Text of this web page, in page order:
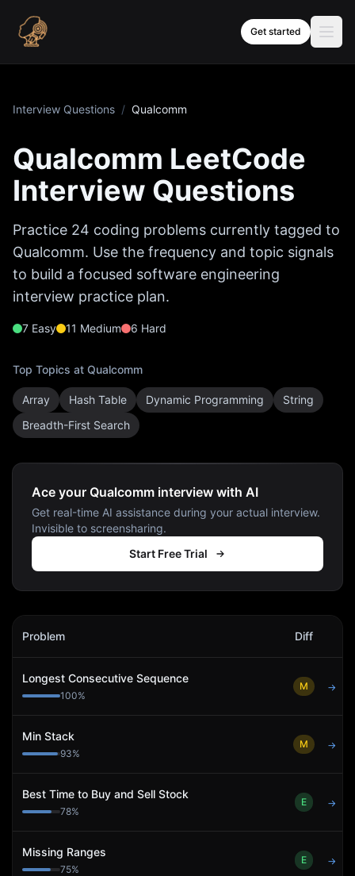
Get started
Interview Questions / Qualcomm
Qualcomm LeetCode
Interview Questions
Practice 24 coding problems currently tagged to
Qualcomm. Use the frequency and topic signals
to build a focused software engineering
interview practice plan.
7 Easy 11 Medium 6 Hard
Top Topics at Qualcomm
Array Hash Table Dynamic Programming
String
Breadth-First Search
Ace your Qualcomm interview with AI
Get real-time AI assistance during your actual interview.
Invisible to screensharing.
Start Free Trial
Qualcomm
Problem Diff
Longest Consecutive Sequence
100%
M →
Min Stack
93%
M →
Best Time to Buy and Sell Stock
78%
E →
Missing Ranges
75%
E →